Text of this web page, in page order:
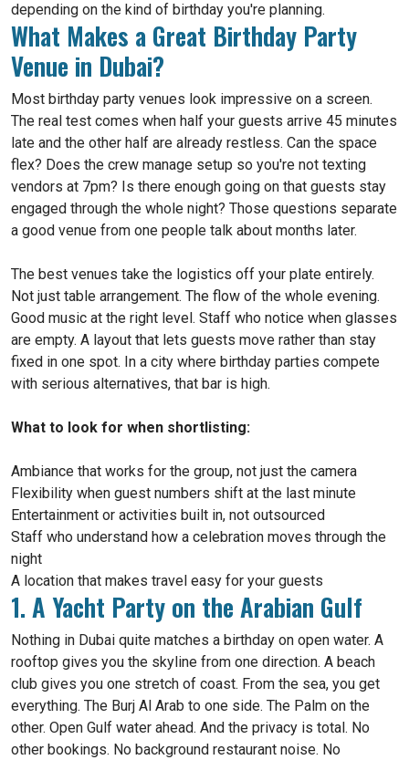
depending on the kind of birthday you're planning.
What Makes a Great Birthday Party
Venue in Dubai?
Most birthday party venues look impressive on a screen.
The real test comes when half your guests arrive 45 minutes
late and the other half are already restless. Can the space
flex? Does the crew manage setup so you're not texting
vendors at 7pm? Is there enough going on that guests stay
engaged through the whole night? Those questions separate
a good venue from one people talk about months later.
The best venues take the logistics off your plate entirely.
Not just table arrangement. The flow of the whole evening.
Good music at the right level. Staff who notice when glasses
are empty. A layout that lets guests move rather than stay
fixed in one spot. In a city where birthday parties compete
with serious alternatives, that bar is high.
What to look for when shortlisting:
Ambiance that works for the group, not just the camera
Flexibility when guest numbers shift at the last minute
Entertainment or activities built in, not outsourced
Staff who understand how a celebration moves through the
night
A location that makes travel easy for your guests
1. A Yacht Party on the Arabian Gulf
Nothing in Dubai quite matches a birthday on open water. A
rooftop gives you the skyline from one direction. A beach
club gives you one stretch of coast. From the sea, you get
everything. The Burj Al Arab to one side. The Palm on the
other. Open Gulf water ahead. And the privacy is total. No
other bookings. No background restaurant noise. No